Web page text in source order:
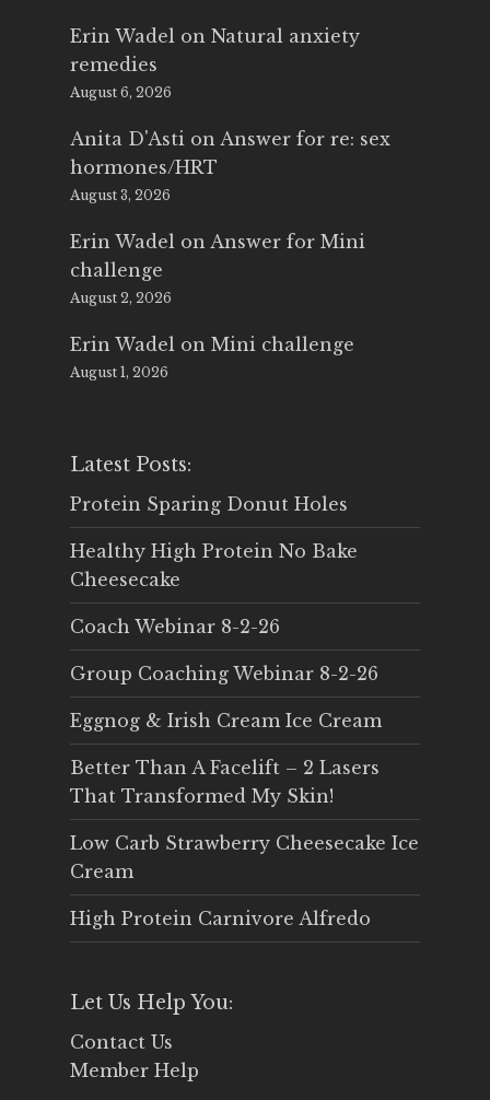
Erin Wadel on Natural anxiety
remedies
August 6, 2026
Anita D'Asti on Answer for re: sex
hormones/HRT
August 3, 2026
Erin Wadel on Answer for Mini
challenge
August 2, 2026
Erin Wadel on Mini challenge
August 1, 2026
Latest Posts:
Protein Sparing Donut Holes
Healthy High Protein No Bake
Cheesecake
Coach Webinar 8-2-26
Group Coaching Webinar 8-2-26
Eggnog & Irish Cream Ice Cream
Better Than A Facelift – 2 Lasers
That Transformed My Skin!
Low Carb Strawberry Cheesecake Ice
Cream
High Protein Carnivore Alfredo
Let Us Help You:
Contact Us
Member Help